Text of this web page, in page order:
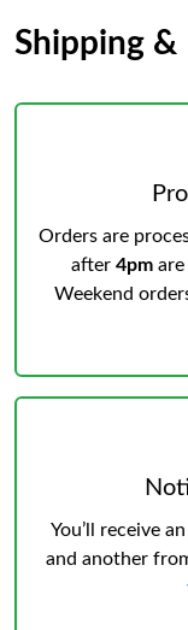
Shipping
Orders are
after 4pm
Weekend
You’ll receive
and another